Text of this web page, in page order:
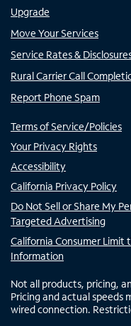
Upgrade
Move Your Services
Service Rates &
Rural Carrier Call
Report Phone Spam
Terms of Service/Policies
Your Privacy Rights
Accessibility
California Privacy Policy
Do Not Sell or Share My
Targeted Advertising
California Consumer Limit
Information
Not all products, pricing,
Pricing and actual speeds
wired connection.